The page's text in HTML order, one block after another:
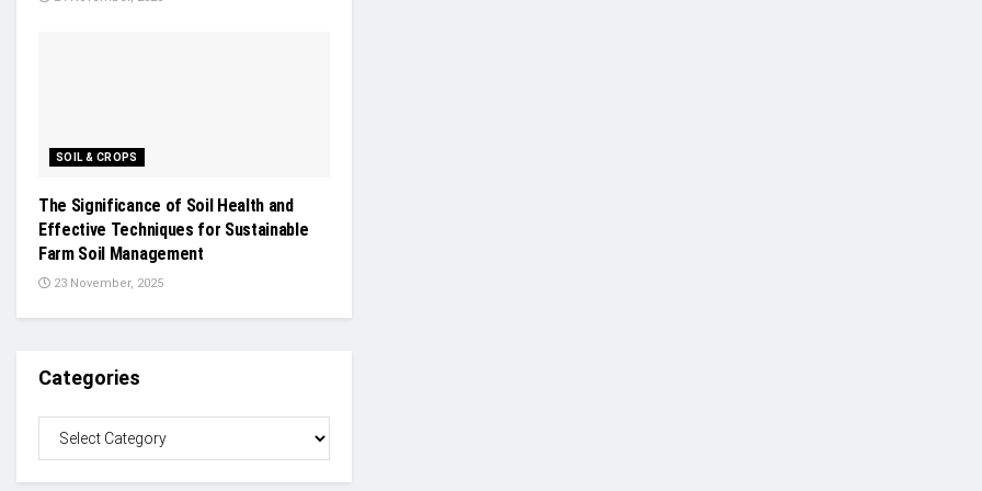
SOIL & CROPS
The Significance of Soil Health and
Effective Techniques for Sustainable
Farm Soil Management
23 November, 2025
Categories